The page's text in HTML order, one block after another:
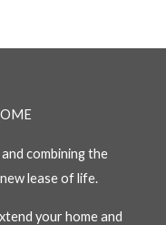
combining the
lease of life.
your home and